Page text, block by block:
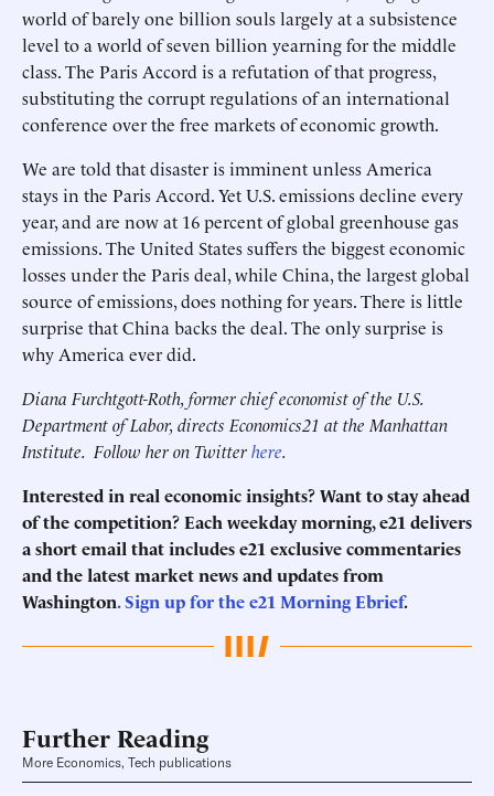
world of barely one billion souls largely at a subsistence
level to a world of seven billion yearning for the middle
class. The Paris Accord is a refutation of that progress,
substituting the corrupt regulations of an international
conference over the free markets of economic growth.
We are told that disaster is imminent unless America
stays in the Paris Accord. Yet U.S. emissions decline every
year, and are now at 16 percent of global greenhouse gas
emissions. The United States suffers the biggest economic
losses under the Paris deal, while China, the largest global
source of emissions, does nothing for years. There is little
surprise that China backs the deal. The only surprise is
why America ever did.
Diana Furchtgott-Roth, former chief economist of the U.S.
Department of Labor, directs Economics21 at the Manhattan
Institute. Follow her on Twitterhere.
Interested in real economic insights? Want to stay ahead
of the competition? Each weekday morning, e21 delivers
a short email that includes e21 exclusive commentaries
and the latest market news and updates from
Washington. Sign up for the e21 Morning Ebrief.
Further Reading
More Economics, Tech publications